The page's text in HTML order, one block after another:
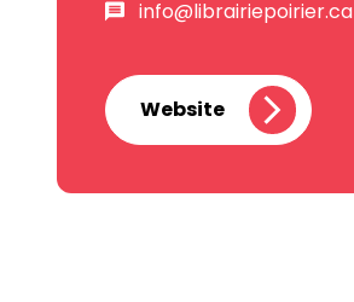
info@librairiepoirier.ca
Website